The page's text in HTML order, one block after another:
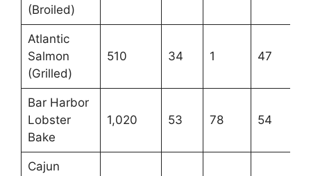
(Broiled)
Atlantic
Salmon
(Grilled)
510 34 1 47
Bar Harbor
Lobster
Bake
1,020 53 78 54
Cajun